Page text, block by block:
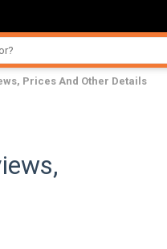
Prices And Other Details